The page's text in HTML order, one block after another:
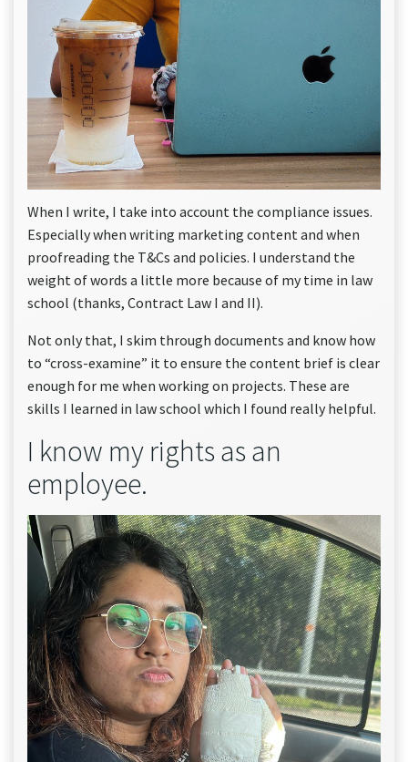
When I write, I take into account the compliance issues.
Especially when writing marketing content and when
proofreading the T&Cs and policies. I understand the
weight of words a little more because of my time in law
school (thanks, Contract Law I and II).
Not only that, I skim through documents and know how
to “cross-examine” it to ensure the content brief is clear
enough for me when working on projects. These are
skills I learned in law school which I found really helpful.
I know my rights as an
employee.